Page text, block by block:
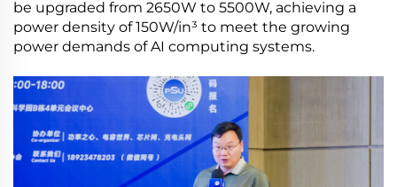
be upgraded from 2650W to 5500W, achieving a
power density of 150W/in³ to meet the growing
power demands of AI computing systems.